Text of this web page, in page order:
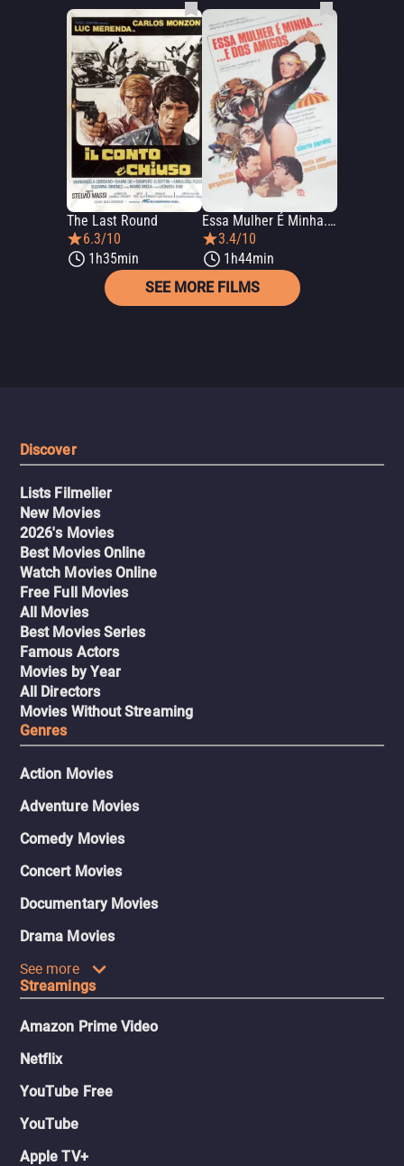
The Last Round
6.3/10
1h35min
Essa Mulher É Minha... E Dos Amigos
3.4/10
1h44min
SEE MORE FILMS
Discover
Lists Filmelier
New Movies
2026's Movies
Best Movies Online
Watch Movies Online
Free Full Movies
All Movies
Best Movies Series
Famous Actors
Movies by Year
All Directors
Movies Without Streaming
Genres
Action Movies
Adventure Movies
Comedy Movies
Concert Movies
Documentary Movies
Drama Movies
See more
Streamings
Amazon Prime Video
Netflix
YouTube Free
YouTube
Apple TV+